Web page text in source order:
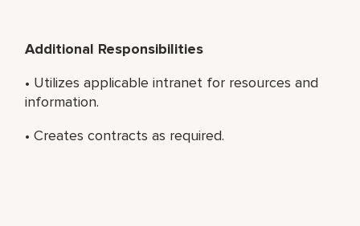
Additional Responsibilities
• Utilizes applicable intranet for resources and
information.
• Creates contracts as required.